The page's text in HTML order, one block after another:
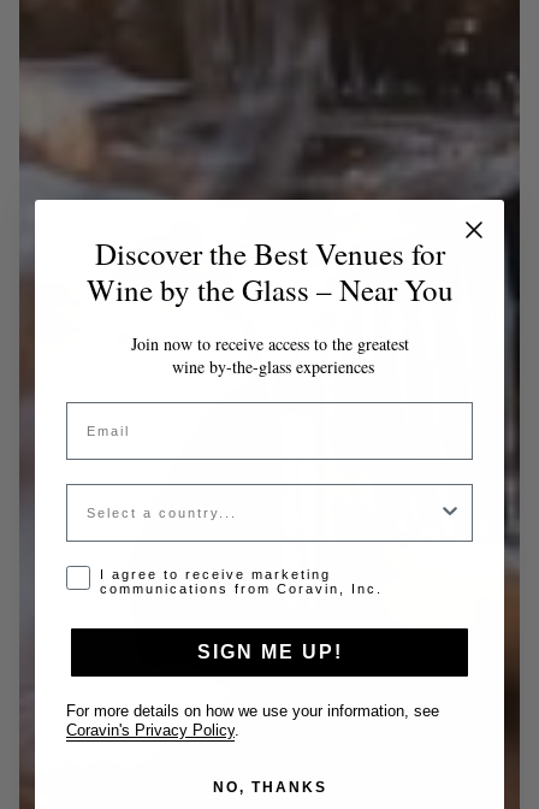
Discover the Best Venues for
Wine by the Glass – Near You
Join now to receive access to the greatest
wine by-the-glass experiences
Email
Country
Opt-in disclaimer
I agree to receive marketing
communications from Coravin, Inc.
SIGN ME UP!
For more details on how we use your information, see
Coravin's Privacy Policy.
NO, THANKS